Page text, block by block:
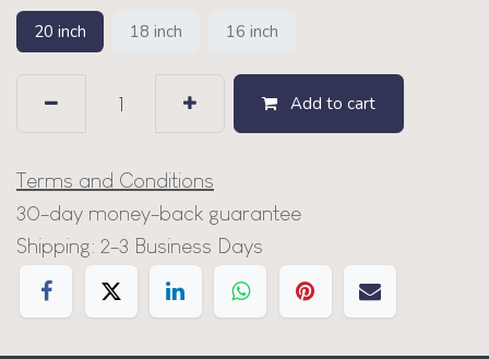
20 inch 18 inch 16 inch
Add to cart
Terms and Conditions
30-day money-back guarantee
Shipping: 2-3 Business Days